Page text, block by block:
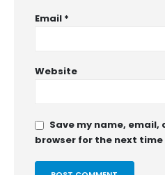
Email *
Website
Save my name,
browser for the next